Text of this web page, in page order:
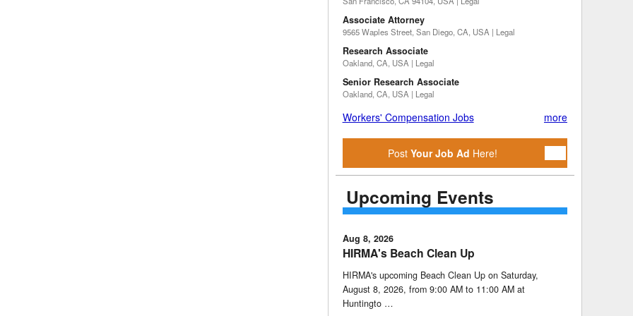
Associate Attorney
9565 Waples Street, San Diego, CA, USA | Legal
Research Associate
Oakland, CA, USA | Legal
Senior Research Associate
Oakland, CA, USA | Legal
Workers' Compensation Jobs more
PostYour Job Ad Here!
Upcoming Events
Aug 8, 2026
HIRMA's Beach Clean Up
HIRMA's upcoming Beach Clean Up on Saturday,
August 8, 2026, from 9:00 AM to 11:00 AM at
Huntingto …